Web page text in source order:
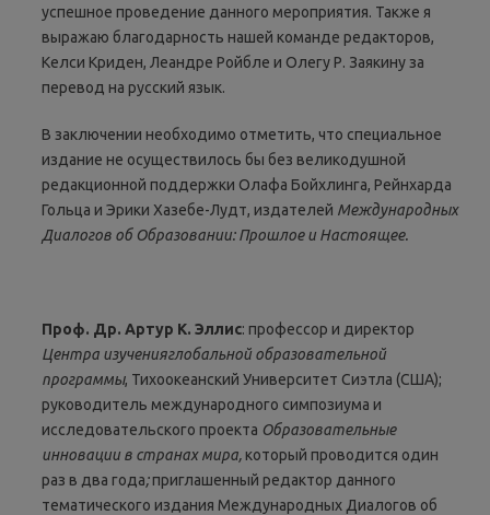
успешное проведение данного мероприятия. Также я
выражаю благодарность нашей команде редакторов,
Келси Криден, Леандре Ройбле и Олегу Р. Заякину за
перевод на русский язык.
В заключении необходимо отметить, что специальное
издание не осуществилось бы без великодушной
редакционной поддержки Олафа Бойхлинга, Рейнхарда
Гольца и Эрики Хазебе-Лудт, издателей Международных
Диалогов об Образовании:Прошлое и Настоящее.
Проф. Др. Артур К. Эллис: профессор и директор
Центра изученияглобальной образовательной
программы, Тихоокеанский Университет Сиэтла (США);
руководитель международного симпозиума и
исследовательского проекта Образовательные
инновации в странах мира,который проводится один
раз в два года;приглашенный редактор данного
тематического издания Международных Диалогов об